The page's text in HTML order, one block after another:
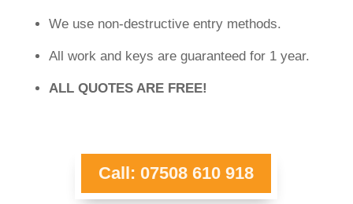
We use non-destructive entry methods.
All work and keys are guaranteed for 1 year.
ALL QUOTES ARE FREE!
Call: 07508 610 918